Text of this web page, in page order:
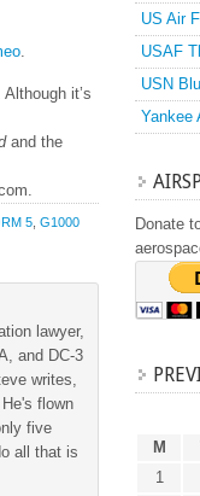
.
it’s
and the
5 G1000
lawyer,
and DC-3
writes,
flown
five
all that is
US Air
USAF
USN
Yankee
Donate
M
1